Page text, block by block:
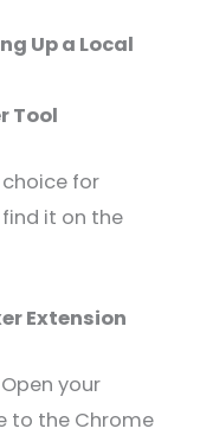
Up a Local
Tool
choice for
find it on the
Extension
your
to the Chrome